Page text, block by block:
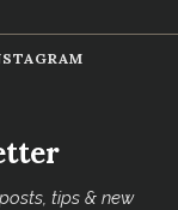
tips & new